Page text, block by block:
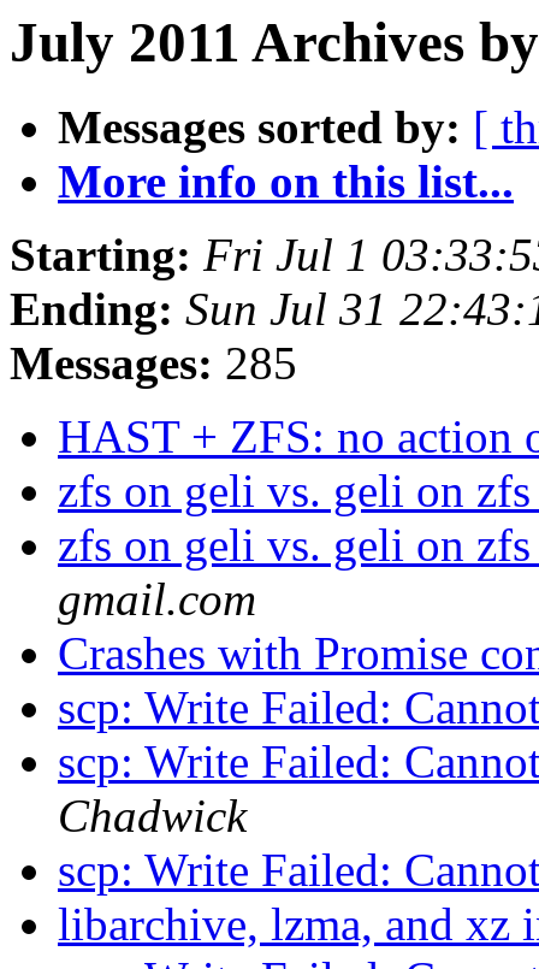
July 2011 Archives
Messages sorted by: [
More info on this list...
Starting: Fri Jul 1
Ending: Sun Jul 31
Messages: 285
HAST + ZFS: no action
zfs on geli vs. geli on
zfs on geli vs. geli on
gmail.com
Crashes with Promise
scp: Write Failed:
scp: Write Failed:
Chadwick
scp: Write Failed:
libarchive, lzma, and xz